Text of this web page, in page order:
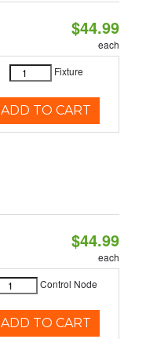
$44.99
each
Fixture
ADD TO CART
$44.99
each
Control Node
ADD TO CART